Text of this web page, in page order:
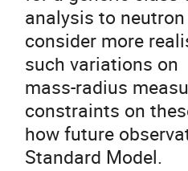
analysis to
consider more
such variations on
mass-radius
constraints on
how future
Standard Model.